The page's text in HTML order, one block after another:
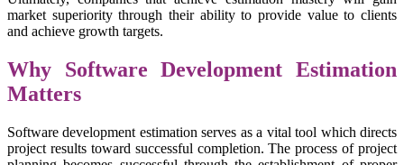
market superiority through their ability to provide value to clients
and achieve growth targets.
Why Software Development Estimation
Matters
Software development estimation serves as a vital tool which directs
project results toward successful completion. The process of project